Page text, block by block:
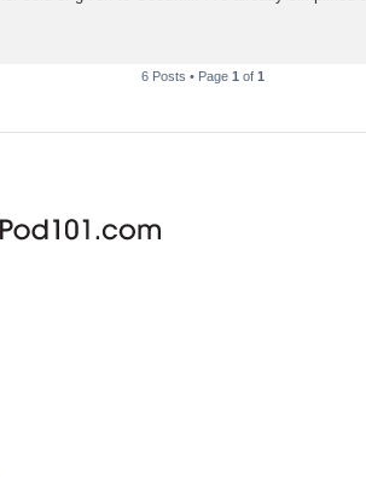
6 Posts • Page 1 of 1